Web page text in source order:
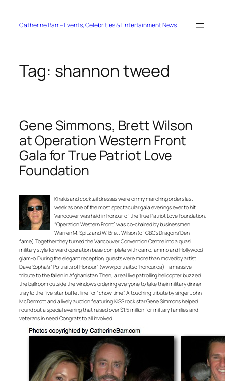
contentCatherine Barr – Events, Celebrities & Entertainment News
Tag: shannon tweed
Gene Simmons, Brett Wilson
at Operation Western Front
Gala for True Patriot Love
Foundation
Khakis and cocktail dresses were on my marching orders last
week as one of the most spectacular gala evenings ever to hit
Vancouver was held in honour of the True Patriot Love Foundation.
“Operation Western Front” was co-chaired by businessmen
Warren M. Spitz and W. Brett Wilson (of CBC’s Dragons’ Den
fame). Together they turned the Vancouver Convention Centre into a quasi
military style forward operation base complete with camo, ammo and Hollywood
glam-o. During the elegant reception, guests were more than moved by artist
Dave Sopha’s “Portraits of Honour” (www.portraitsofhonour.ca) – a massive
tribute to the fallen in Afghanistan. Then, a real live patrolling helicopter buzzed
the ballroom outside the windows ordering everyone to take their military dinner
tray to the five-star buffet line for “chow time”. A touching tribute by singer John
McDermott and a lively auction featuring KISS rock star Gene Simmons helped
round out a special evening that raised over $1.5 million for military families and
veterans in need. Congrats to all involved.